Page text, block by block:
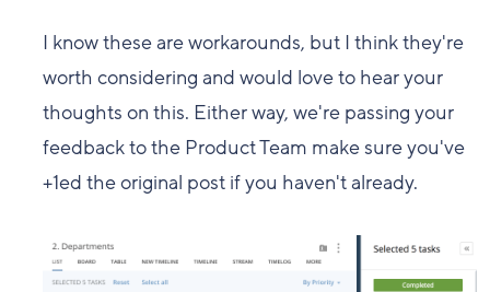
I know these are workarounds, but I think they're
worth considering and would love to hear your
thoughts on this. Either way, we're passing your
feedback to the Product Team make sure you've
+1ed the original post if you haven't already.